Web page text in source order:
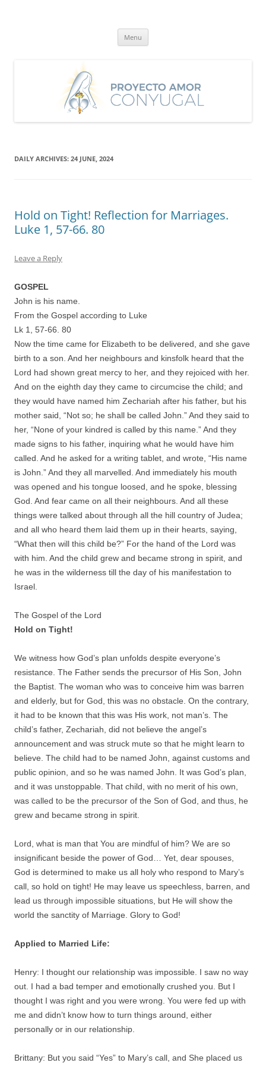
Menu
DAILY ARCHIVES: 24 JUNE, 2024
Hold on Tight! Reflection for Marriages.
Luke 1, 57-66. 80
Leave a Reply
GOSPEL
John is his name.
From the Gospel according to Luke
Lk 1, 57-66. 80
Now the time came for Elizabeth to be delivered, and she gave
birth to a son. And her neighbours and kinsfolk heard that the
Lord had shown great mercy to her, and they rejoiced with her.
And on the eighth day they came to circumcise the child; and
they would have named him Zechariah after his father, but his
mother said, “Not so; he shall be called John.” And they said to
her, “None of your kindred is called by this name.” And they
made signs to his father, inquiring what he would have him
called. And he asked for a writing tablet, and wrote, “His name
is John.” And they all marvelled. And immediately his mouth
was opened and his tongue loosed, and he spoke, blessing
God. And fear came on all their neighbours. And all these
things were talked about through all the hill country of Judea;
and all who heard them laid them up in their hearts, saying,
“What then will this child be?” For the hand of the Lord was
with him. And the child grew and became strong in spirit, and
he was in the wilderness till the day of his manifestation to
Israel.
The Gospel of the Lord
Hold on Tight!
We witness how God’s plan unfolds despite everyone’s
resistance. The Father sends the precursor of His Son, John
the Baptist. The woman who was to conceive him was barren
and elderly, but for God, this was no obstacle. On the contrary,
it had to be known that this was His work, not man’s. The
child’s father, Zechariah, did not believe the angel’s
announcement and was struck mute so that he might learn to
believe. The child had to be named John, against customs and
public opinion, and so he was named John. It was God’s plan,
and it was unstoppable. That child, with no merit of his own,
was called to be the precursor of the Son of God, and thus, he
grew and became strong in spirit.
Lord, what is man that You are mindful of him? We are so
insignificant beside the power of God… Yet, dear spouses,
God is determined to make us all holy who respond to Mary’s
call, so hold on tight! He may leave us speechless, barren, and
lead us through impossible situations, but He will show the
world the sanctity of Marriage. Glory to God!
Applied to Married Life:
Henry: I thought our relationship was impossible. I saw no way
out. I had a bad temper and emotionally crushed you. But I
thought I was right and you were wrong. You were fed up with
me and didn’t know how to turn things around, either
personally or in our relationship.
Brittany: But you said “Yes” to Mary’s call, and She placed us